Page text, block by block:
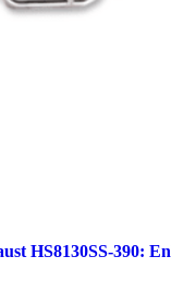
HS8130SS-390: